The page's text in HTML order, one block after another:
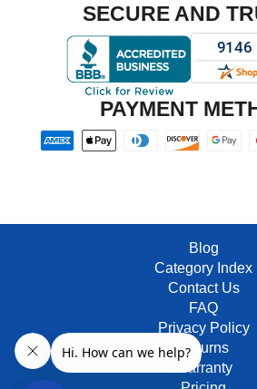
SECURE AND
PAYMENT
Blog
Category Index
Contact Us
FAQ
Privacy Policy
Returns
Warranty